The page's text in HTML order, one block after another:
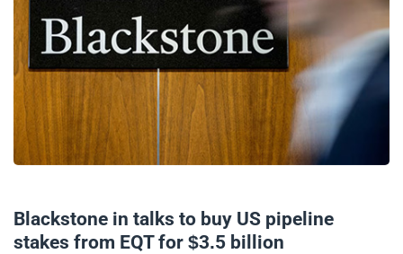
Blackstone in talks to buy US pipeline
stakes from EQT for $3.5 billion